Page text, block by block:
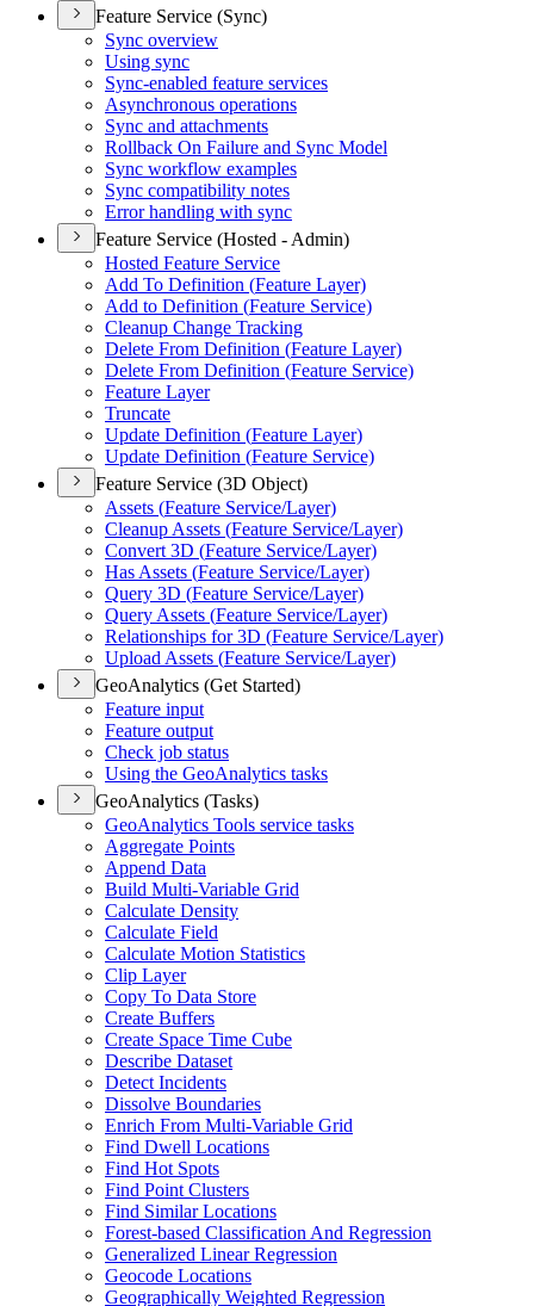
Feature Service (Sync)
Sync overview
Using sync
Sync-enabled feature services
Asynchronous operations
Sync and attachments
Rollback On Failure and Sync Model
Sync workflow examples
Sync compatibility notes
Error handling with sync
Feature Service (Hosted - Admin)
Hosted Feature Service
Add To Definition (Feature Layer)
Add to Definition (Feature Service)
Cleanup Change Tracking
Delete From Definition (Feature Layer)
Delete From Definition (Feature Service)
Feature Layer
Truncate
Update Definition (Feature Layer)
Update Definition (Feature Service)
Feature Service (3D Object)
Assets (Feature Service/Layer)
Cleanup Assets (Feature Service/Layer)
Convert 3D (Feature Service/Layer)
Has Assets (Feature Service/Layer)
Query 3D (Feature Service/Layer)
Query Assets (Feature Service/Layer)
Relationships for 3D (Feature Service/Layer)
Upload Assets (Feature Service/Layer)
GeoAnalytics (Get Started)
Feature input
Feature output
Check job status
Using the GeoAnalytics tasks
GeoAnalytics (Tasks)
GeoAnalytics Tools service tasks
Aggregate Points
Append Data
Build Multi-Variable Grid
Calculate Density
Calculate Field
Calculate Motion Statistics
Clip Layer
Copy To Data Store
Create Buffers
Create Space Time Cube
Describe Dataset
Detect Incidents
Dissolve Boundaries
Enrich From Multi-Variable Grid
Find Dwell Locations
Find Hot Spots
Find Point Clusters
Find Similar Locations
Forest-based Classification And Regression
Generalized Linear Regression
Geocode Locations
Geographically Weighted Regression